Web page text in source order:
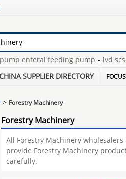
enteral feeding pump - lvd scsi
crane
SUPPLIER DIRECTORY
> Forestry Machinery
Forestry Machinery
All Forestry Machinery
provide Forestry Machinery
carefully.